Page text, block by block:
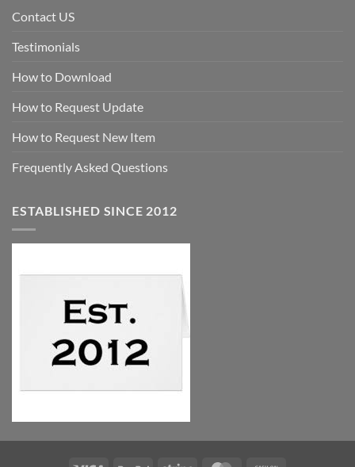
Contact US
Testimonials
How to Download
How to Request Update
How to Request New Item
Frequently Asked Questions
ESTABLISHED SINCE 2012